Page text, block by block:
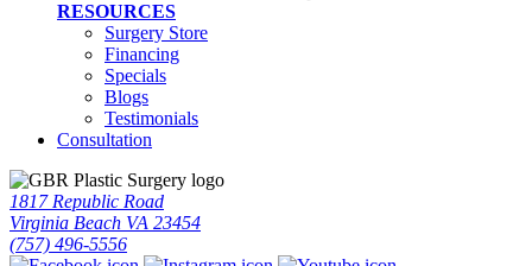
RESOURCES
Surgery Store
Financing
Specials
Blogs
Testimonials
Consultation
1817 Republic Road
Virginia Beach VA 23454
(757) 496-5556